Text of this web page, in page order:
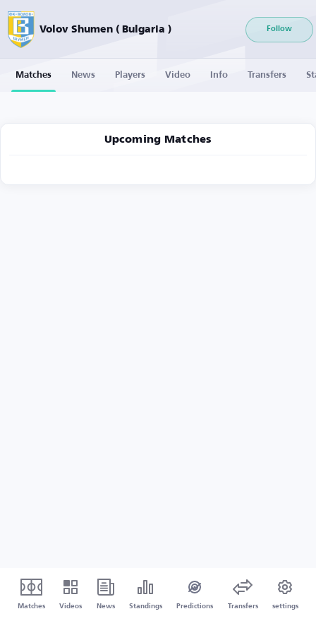
Volov Shumen ( Bulgaria ) Follow
Matches News Players Video Info Transfers
Upcoming Matches
Matches Videos News Standings Predictions Transfers settings